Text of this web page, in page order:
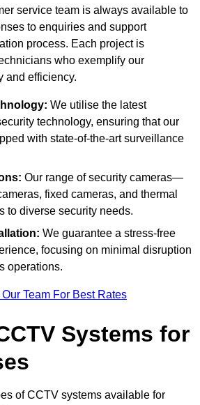
service team is always available to
to enquiries and support
process. Each project is
who exemplify our
and efficiency.
We utilise the latest
technology, ensuring that our
with state-of-the-art surveillance
Our range of security cameras—
fixed cameras, and thermal
to diverse security needs.
We guarantee a stress-free
focusing on minimal disruption
operations.
Team For Best Rates
Systems for
of CCTV systems available for